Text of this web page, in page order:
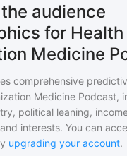
audience
for Health
Medicine
comprehensive
Medicine Podcast,
political leaning,
interests. You can
upgrading your account.